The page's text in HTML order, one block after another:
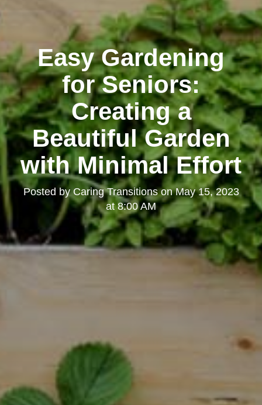
Easy Gardening
for Seniors:
Creating a
Beautiful Garden
with Minimal Effort
Posted byCaring TransitionsonMay 15, 2023
at 8:00 AM